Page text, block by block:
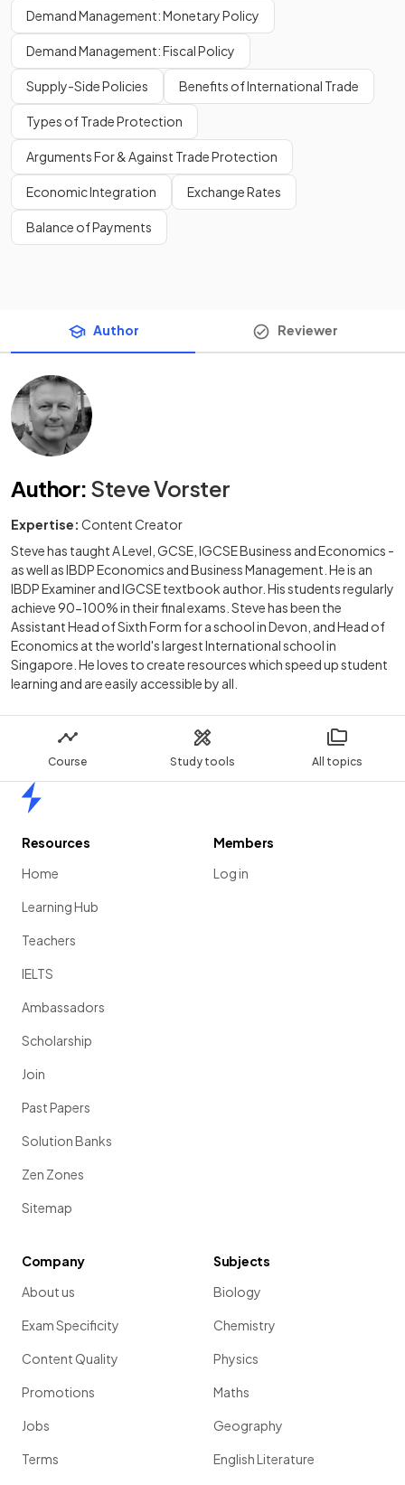
Course Study tools All topics
Demand Management: Monetary Policy
Demand Management: Fiscal Policy
Supply-Side Policies Benefits of International Trade
Types of Trade Protection
Arguments For & Against Trade Protection
Economic Integration Exchange Rates
Balance of Payments
Author Reviewer
Author: Steve Vorster
Expertise: Content Creator
Steve has taught A Level, GCSE, IGCSE Business and Economics -
as well as IBDP Economics and Business Management. He is an
IBDP Examiner and IGCSE textbook author. His students regularly
achieve 90-100% in their final exams. Steve has been the
Assistant Head of Sixth Form for a school in Devon, and Head of
Economics at the world's largest International school in
Singapore. He loves to create resources which speed up student
learning and are easily accessible by all.
Resources
Home
Learning Hub
Teachers
IELTS
Ambassadors
Scholarship
Join
Past Papers
Solution Banks
Zen Zones
Sitemap
Members
Log in
Company
About us
Exam Specificity
Content Quality
Promotions
Jobs
Terms
Subjects
Biology
Chemistry
Physics
Maths
Geography
English Literature